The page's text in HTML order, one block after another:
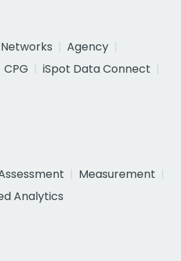
Networks
Agency
CPG
iSpot Data Connect
Measurement
Analytics